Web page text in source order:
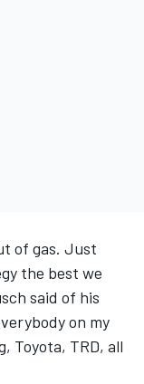
of gas. Just
the best we
said of his
on my
Toyota, TRD, all